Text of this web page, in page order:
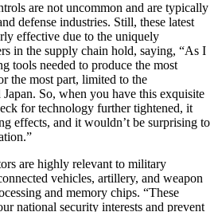
are not uncommon and are typically
defense industries. Still, these latest
effective due to the uniquely
in the supply chain hold, saying, “As I
tools needed to produce the most
the most part, limited to the
So, when you have this exquisite
for technology further tightened, it
effects, and it wouldn’t be surprising to
are highly relevant to military
vehicles, artillery, and weapon
and memory chips. “These
national security interests and prevent